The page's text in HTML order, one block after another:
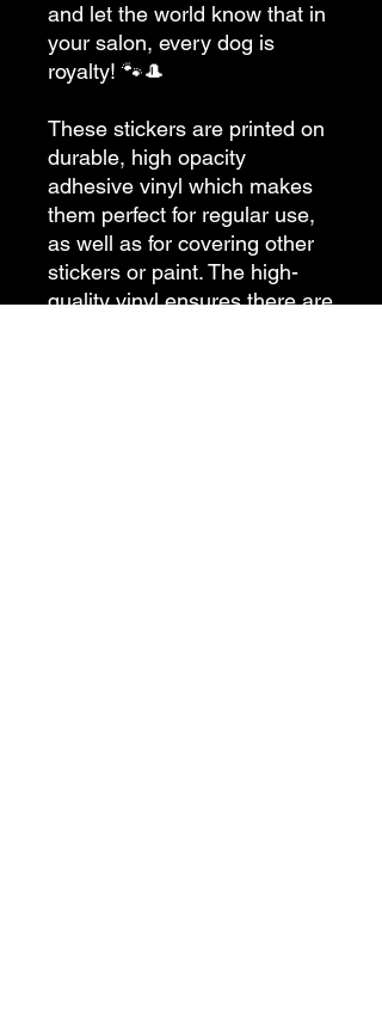
and let the world know that in
your salon, every dog is
royalty! 🐾🎩
These stickers are printed on
durable, high opacity
adhesive vinyl which makes
them perfect for regular use,
as well as for covering other
stickers or paint. The high-
quality vinyl ensures there are